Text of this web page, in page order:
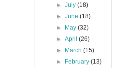
►July(18)
►June(18)
►
May(32)
►April(26)
►
March(15)
►
February(13)